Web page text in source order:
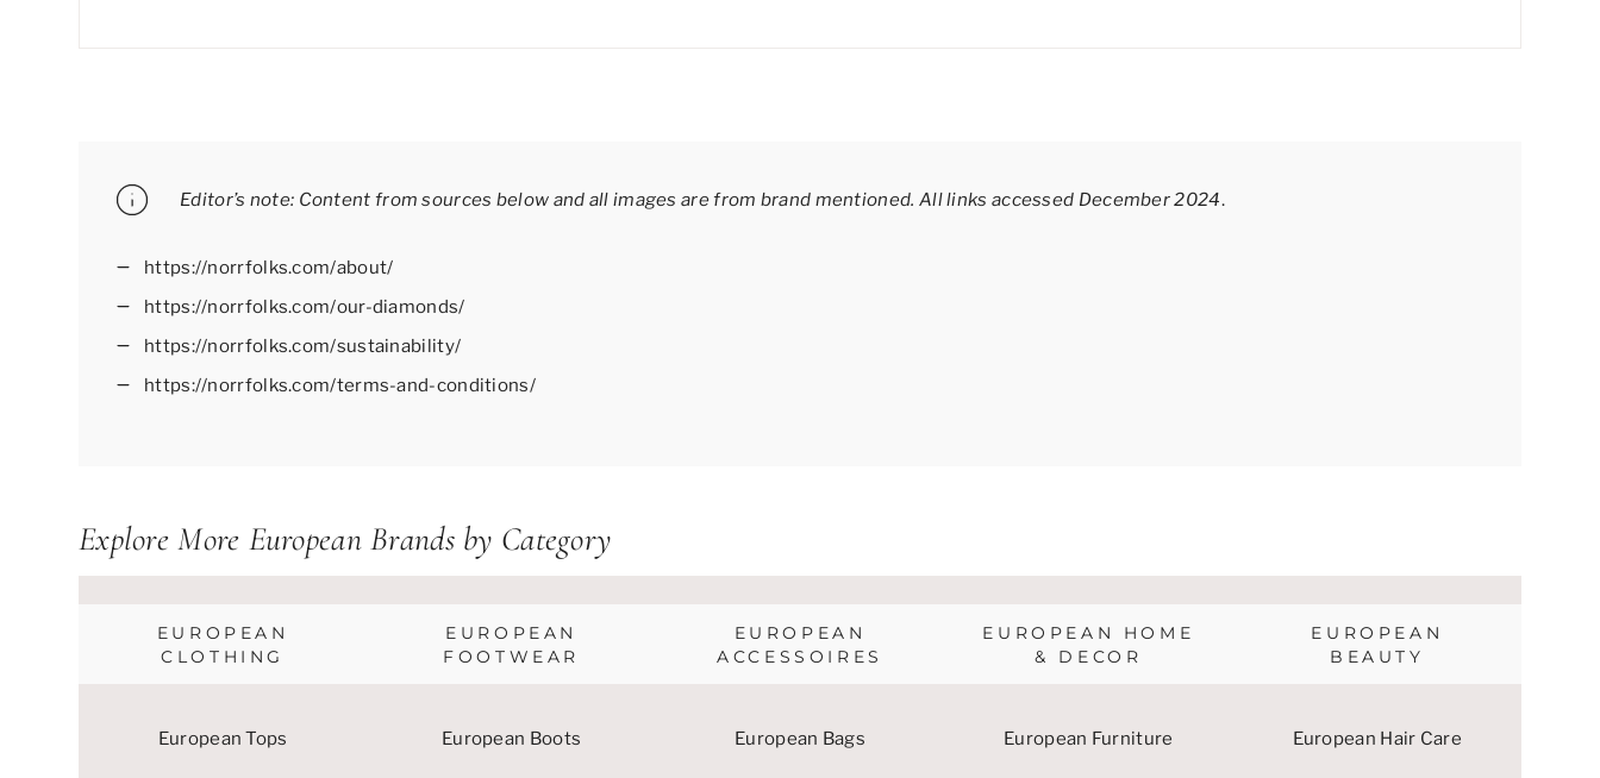
Editor’s note: Content from sources below and all images are from brand mentioned. All links accessed December 2024.
https://norrfolks.com/about/
https://norrfolks.com/our-diamonds/
https://norrfolks.com/sustainability/
https://norrfolks.com/terms-and-conditions/
Explore More European Brands by Category
EUROPEAN
CLOTHING
European Tops
EUROPEAN
FOOTWEAR
European Boots
EUROPEAN
ACCESSOIRES
European Bags
EUROPEAN HOME
& DECOR
European Furniture
EUROPEAN
BEAUTY
European Hair Care